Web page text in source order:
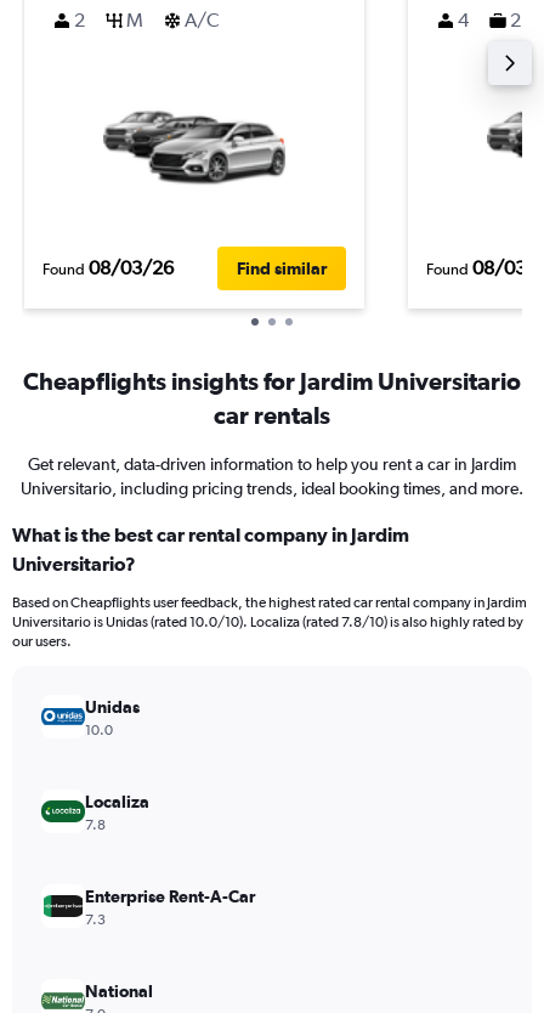
2
M A/C
Found 08/03/26 Find similar
4 2
Found 08/03/
Cheapflights insights for Jardim Universitario
car rentals
Get relevant, data-driven information to help you rent a car in Jardim
Universitario, including pricing trends, ideal booking times, and more.
What is the best car rental company in Jardim
Universitario?
Based on Cheapflights user feedback, the highest rated car rental company in Jardim
Universitario is Unidas (rated 10.0/10). Localiza (rated 7.8/10) is also highly rated by
our users.
Unidas
10.0
Localiza
7.8
Enterprise Rent-A-Car
7.3
National